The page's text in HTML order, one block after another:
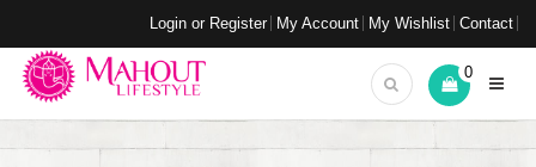
Login or Register My Account My Wishlist Contact
0